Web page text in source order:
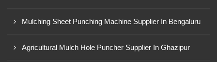
Mulching Sheet Punching Machine Supplier In Bengaluru
Agricultural Mulch Hole Puncher Supplier In Ghazipur